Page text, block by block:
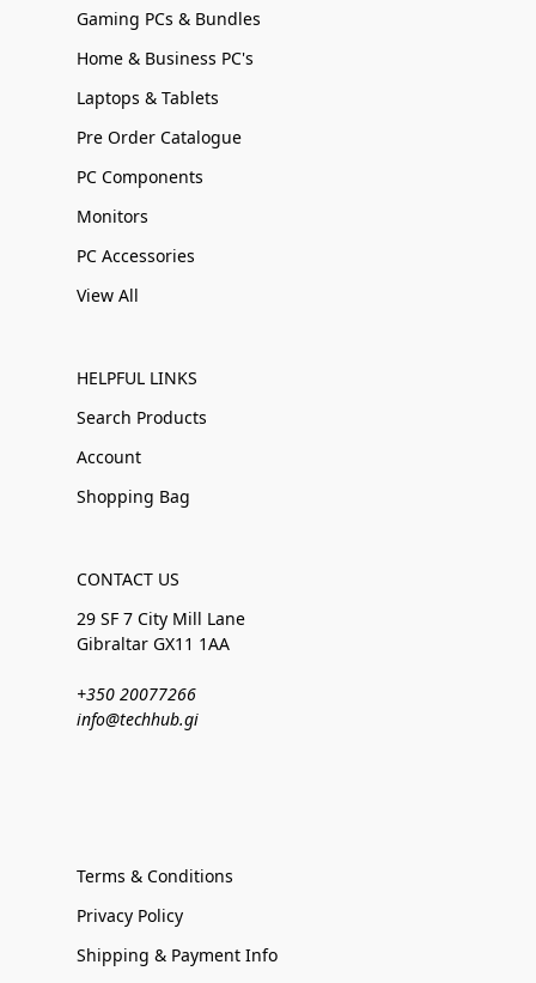
Gaming PCs & Bundles
Home & Business PC's
Laptops & Tablets
Pre Order Catalogue
PC Components
Monitors
PC Accessories
View All
HELPFUL LINKS
Search Products
Account
Shopping Bag
CONTACT US
29 SF 7 City Mill Lane
Gibraltar GX11 1AA
+350 20077266
info@techhub.gi
Terms & Conditions
Privacy Policy
Shipping & Payment Info